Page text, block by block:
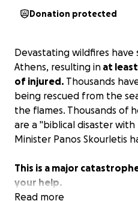
Donation protected
Devastating wildfires
Athens, resulting in at
of injured. Thousands
being rescued from the
the flames. Thousands of
are a "biblical disaster with
Minister Panos Skourletis
This is a major
your help.
Read more